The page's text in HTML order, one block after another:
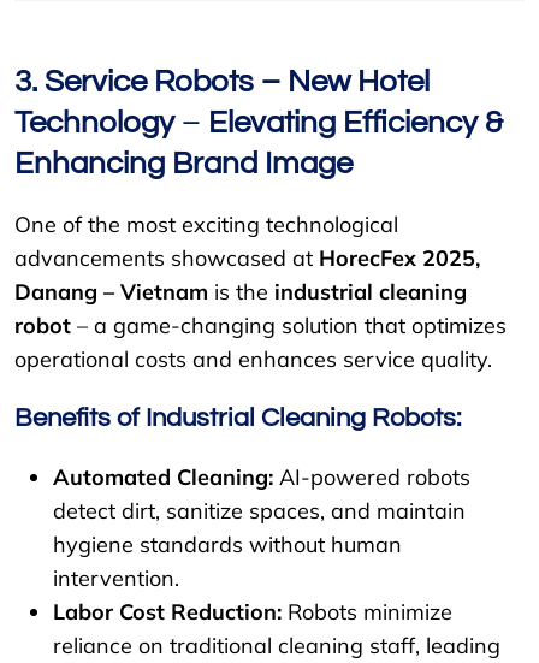
3. Service Robots – New Hotel
Technology– Elevating Efficiency &
Enhancing Brand Image
One of the most exciting technological
advancements showcased at HorecFex 2025,
Danang – Vietnam is the industrial cleaning
robot – a game-changing solution that optimizes
operational costs and enhances service quality.
Benefits of Industrial Cleaning Robots:
Automated Cleaning: AI-powered robots
detect dirt, sanitize spaces, and maintain
hygiene standards without human
intervention.
Labor Cost Reduction: Robots minimize
reliance on traditional cleaning staff, leading